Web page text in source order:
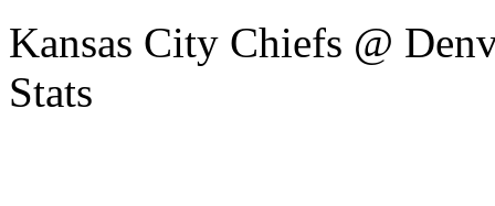
Kansas City Chiefs @
Stats